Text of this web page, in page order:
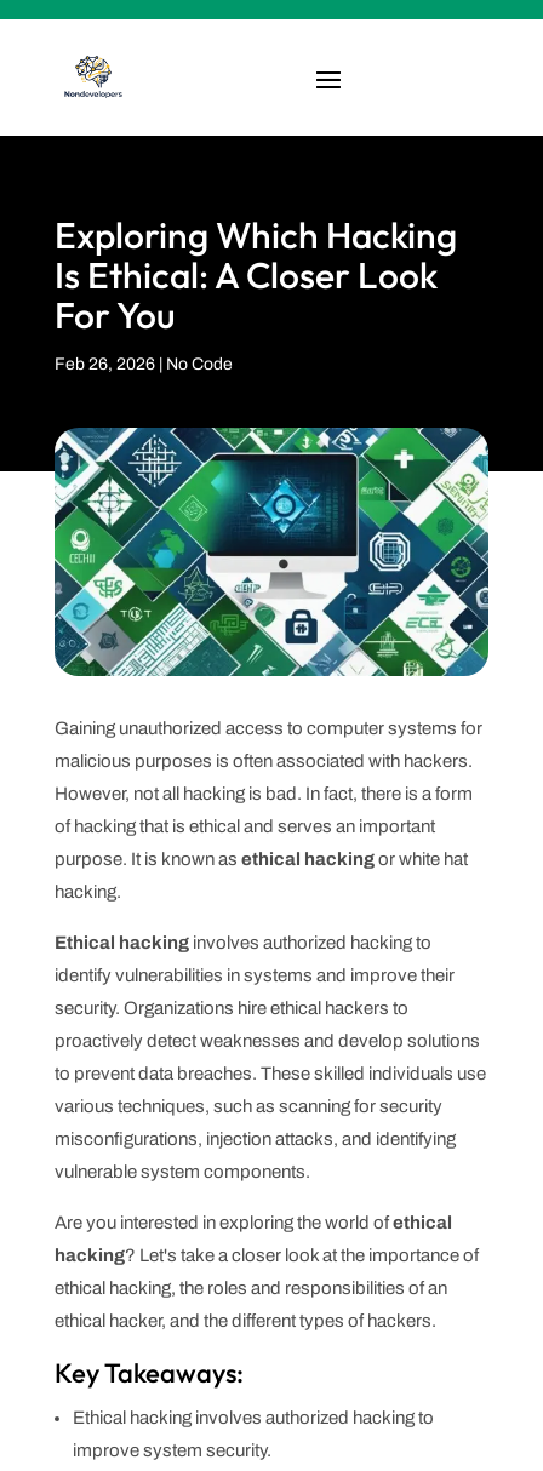
Exploring Which Hacking
Is Ethical: A Closer Look
For You
Feb 26, 2026| No Code
Gaining unauthorized access to computer systems for
malicious purposes is often associated with hackers.
However, not all hacking is bad. In fact, there is a form
of hacking that is ethical and serves an important
purpose. It is known as ethical hackingor white hat
hacking.
Ethical hackinginvolves authorized hacking to
identify vulnerabilities in systems and improve their
security. Organizations hire ethical hackers to
proactively detect weaknesses and develop solutions
to prevent data breaches. These skilled individuals use
various techniques, such as scanning for security
misconfigurations, injection attacks, and identifying
vulnerable system components.
Are you interested in exploring the world ofethical
hacking? Let's take a closer look at the importance of
ethical hacking, the roles and responsibilities of an
ethical hacker, and the different types of hackers.
Key Takeaways:
Ethical hacking involves authorized hacking to
improve system security.